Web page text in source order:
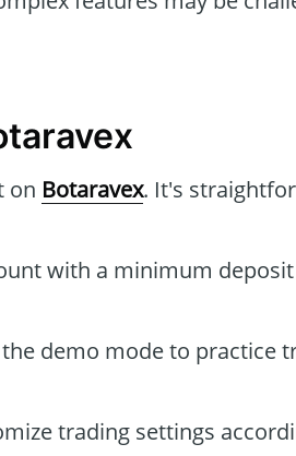
on Botaravex. It's
with a minimum
demo mode to practice
trading settings